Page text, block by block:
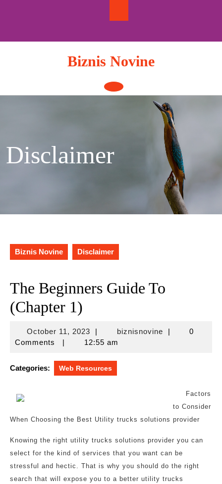
Biznis Novine
Open
Button
Disclaimer
Biznis Novine Disclaimer
The Beginners Guide To
(Chapter 1)
October 11, 2023October
11,
| biznisnovinebiznisnovine
|
0
Comments
| 12:55 am
Categories: Web Resources
Factors
to Consider
When Choosing the Best Utility trucks solutions provider
Knowing the right utility trucks solutions provider you can
select for the kind of services that you want can be
stressful and hectic. That is why you should do the right
search that will expose you to a better utility trucks